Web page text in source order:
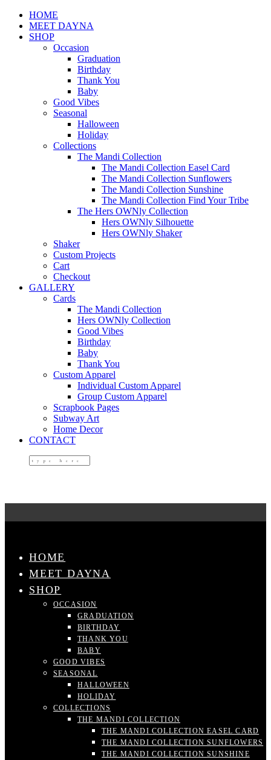
HOME
MEET DAYNA
SHOP
Occasion
Graduation
Birthday
Thank You
Baby
Good Vibes
Seasonal
Halloween
Holiday
Collections
The Mandi Collection
The Mandi Collection Easel Card
The Mandi Collection Sunflowers
The Mandi Collection Sunshine
The Mandi Collection Find Your Tribe
The Hers OWNly Collection
Hers OWNly Silhouette
Hers OWNly Shaker
Shaker
Custom Projects
Cart
Checkout
GALLERY
Cards
The Mandi Collection
Hers OWNly Collection
Good Vibes
Birthday
Baby
Thank You
Custom Apparel
Individual Custom Apparel
Group Custom Apparel
Scrapbook Pages
Subway Art
Home Decor
CONTACT
HOME
MEET DAYNA
SHOP
OCCASION
GRADUATION
BIRTHDAY
THANK YOU
BABY
GOOD VIBES
SEASONAL
HALLOWEEN
HOLIDAY
COLLECTIONS
THE MANDI COLLECTION
THE MANDI COLLECTION EASEL CARD
THE MANDI COLLECTION SUNFLOWERS
THE MANDI COLLECTION SUNSHINE